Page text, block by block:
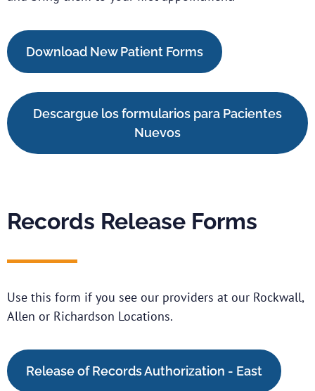
Download New Patient Forms
Descargue los formularios para Pacientes
Nuevos
Records Release Forms
Use this form if you see our providers at our Rockwall,
Allen or Richardson Locations.
Release of Records Authorization - East